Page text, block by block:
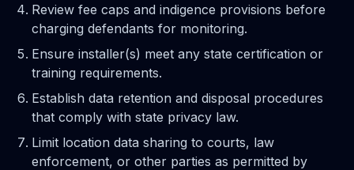
Review fee caps and indigence provisions before
charging defendants for monitoring.
Ensure installer(s) meet any state certification or
training requirements.
Establish data retention and disposal procedures
that comply with state privacy law.
Limit location data sharing to courts, law
enforcement, or other parties as permitted by